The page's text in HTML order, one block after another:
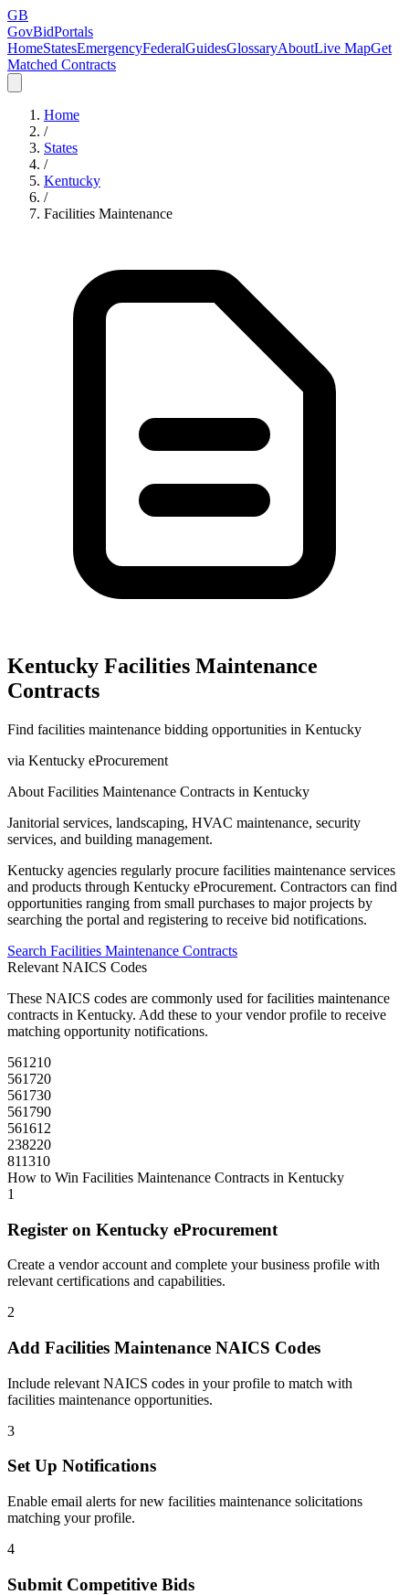
GB
GovBidPortals
HomeStatesEmergencyFederalGuidesGlossaryAboutLive MapGet
Matched Contracts
Home
/
States
/
Kentucky
/
Facilities Maintenance
Kentucky Facilities Maintenance
Contracts
Find facilities maintenance bidding opportunities in Kentucky
via Kentucky eProcurement
About Facilities Maintenance Contracts in Kentucky
Janitorial services, landscaping, HVAC maintenance, security
services, and building management.
Kentucky agencies regularly procure facilities maintenance services
and products through Kentucky eProcurement. Contractors can find
opportunities ranging from small purchases to major projects by
searching the portal and registering to receive bid notifications.
Search Facilities Maintenance Contracts
Relevant NAICS Codes
These NAICS codes are commonly used forfacilities maintenance
contracts in Kentucky. Add these to your vendor profile to receive
matching opportunity notifications.
561210
561720
561730
561790
561612
238220
811310
How to Win Facilities Maintenance Contracts in Kentucky
1
Register on Kentucky eProcurement
Create a vendor account and complete your business profile with
relevant certifications and capabilities.
2
Add Facilities Maintenance NAICS Codes
Include relevant NAICS codes in your profile to match with
facilities maintenance opportunities.
3
Set Up Notifications
Enable email alerts for new facilities maintenance solicitations
matching your profile.
4
Submit Competitive Bids